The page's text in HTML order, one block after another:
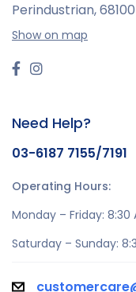
Perindustrian,
Show on map
Need Help?
03-6187 7155/7191
Operating Hours:
Monday – Friday: 8:30
Saturday – Sunday: